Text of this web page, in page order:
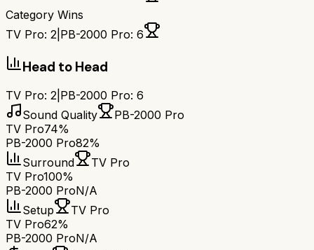
Category Wins
TV Pro: 2 PB-2000 Pro: 6
Head to Head
TV Pro: 2 PB-2000 Pro: 6
Sound Quality
PB-2000 Pro
TV Pro74%
PB-2000 Pro82%
Surround
TV Pro
TV Pro100%
PB-2000 ProN/A
Setup
TV Pro
TV Pro62%
PB-2000 ProN/A